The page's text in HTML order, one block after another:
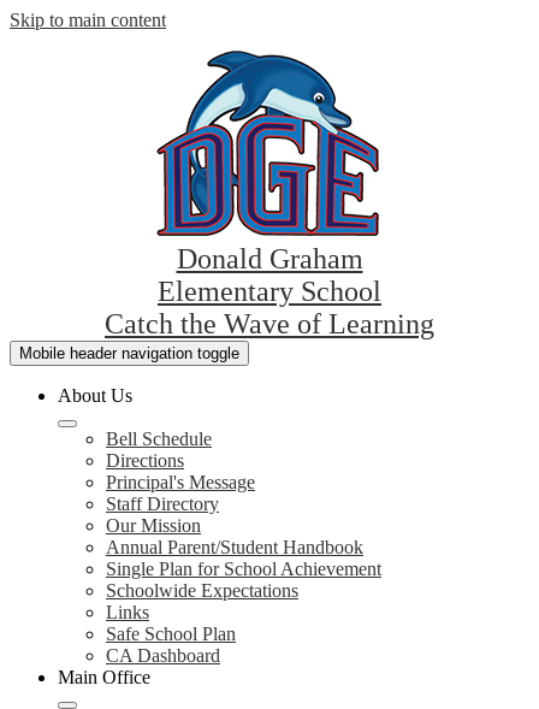
Skip to main content
Donald Graham
Elementary School
Catch the Wave of Learning
Mobile header navigation toggle
About Us
Bell Schedule
Directions
Principal's Message
Staff Directory
Our Mission
Annual Parent/Student Handbook
Single Plan for School Achievement
Schoolwide Expectations
Links
Safe School Plan
CA Dashboard
Main Office